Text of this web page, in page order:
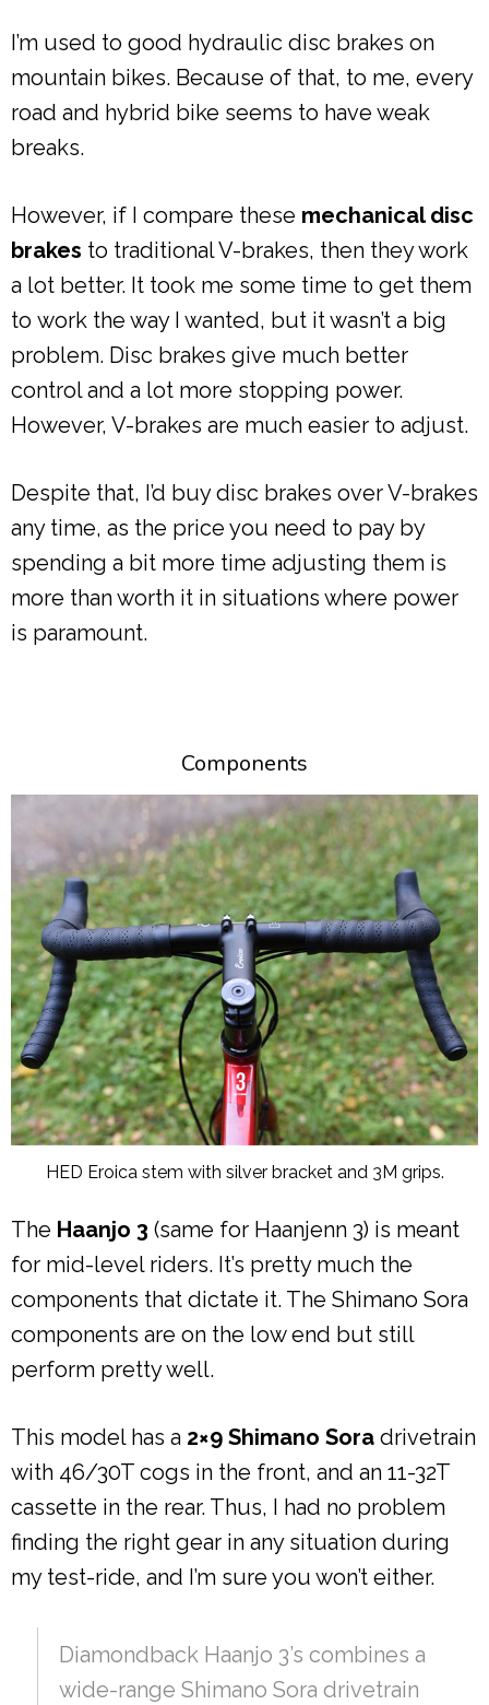
I’m used to good hydraulic disc brakes on
mountain bikes. Because of that, to me, every
road and hybrid bike seems to have weak
breaks.
However, if I compare these mechanical disc
brakes to traditional V-brakes, then they work
a lot better. It took me some time to get them
to work the way I wanted, but it wasn’t a big
problem. Disc brakes give much better
control and a lot more stopping power.
However, V-brakes are much easier to adjust.
Despite that, I’d buy disc brakes over V-brakes
any time, as the price you need to pay by
spending a bit more time adjusting them is
more than worth it in situations where power
is paramount.
Components
HED Eroica stem with silver bracket and 3M grips.
The Haanjo 3 (same for Haanjenn 3) is meant
for mid-level riders. It’s pretty much the
components that dictate it. The Shimano Sora
components are on the low end but still
perform pretty well.
This model has a 2×9 Shimano Sora drivetrain
with 46/30T cogs in the front, and an 11-32T
cassette in the rear. Thus, I had no problem
finding the right gear in any situation during
my test-ride, and I’m sure you won’t either.
Diamondback Haanjo 3’s combines a
wide-range Shimano Sora drivetrain